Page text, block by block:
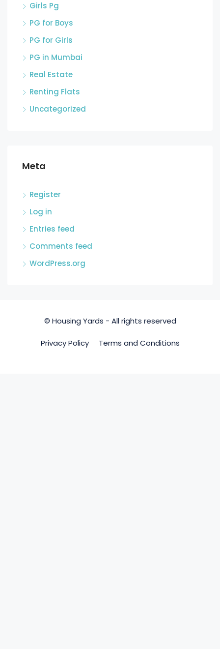
Girls Pg
PG for Boys
PG for Girls
PG in Mumbai
Real Estate
Renting Flats
Uncategorized
Meta
Register
Log in
Entries feed
Comments feed
WordPress.org
© Housing Yards - All rights reserved
Privacy Policy Terms and Conditions